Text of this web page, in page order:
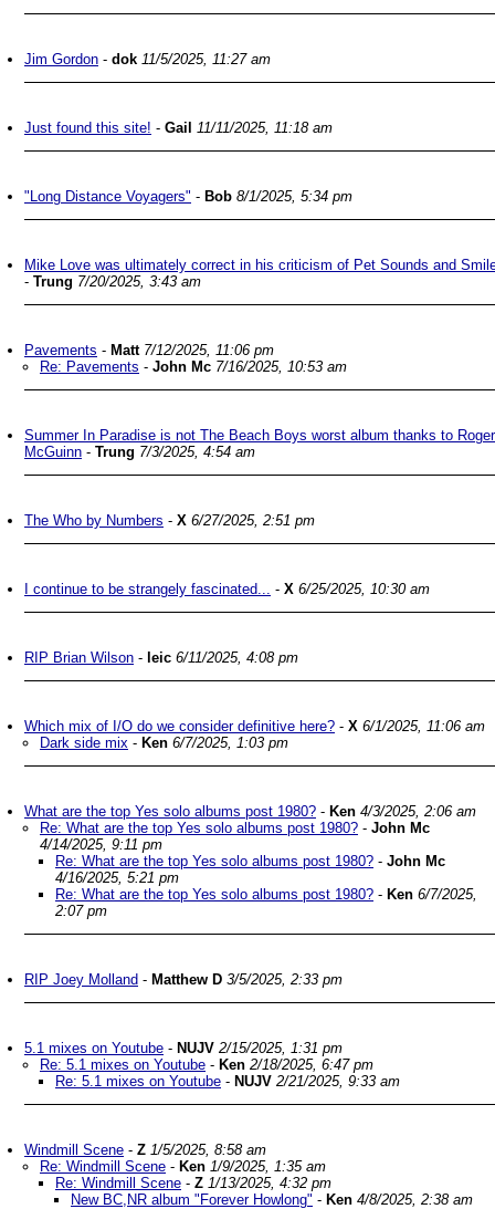
Jim Gordon - dok 11/5/2025, 11:27 am
Just found this site! - Gail 11/11/2025, 11:18 am
"Long Distance Voyagers" - Bob 8/1/2025, 5:34 pm
Mike Love was ultimately correct in his criticism of Pet Sounds and
- Trung 7/20/2025, 3:43 am
Pavements - Matt 7/12/2025, 11:06 pm
Re: Pavements - John Mc 7/16/2025, 10:53 am
Summer In Paradise is not The Beach Boys worst album thanks to Roger
McGuinn - Trung 7/3/2025, 4:54 am
The Who by Numbers - X 6/27/2025, 2:51 pm
I continue to be strangely fascinated... - X 6/25/2025, 10:30 am
RIP Brian Wilson - leic 6/11/2025, 4:08 pm
Which mix of I/O do we consider definitive here? - X 6/1/2025, 11:06 am
Dark side mix - Ken 6/7/2025, 1:03 pm
What are the top Yes solo albums post 1980? - Ken 4/3/2025, 2:06 am
Re: What are the top Yes solo albums post 1980? - John Mc
4/14/2025, 9:11 pm
Re: What are the top Yes solo albums post 1980? - John Mc
4/16/2025, 5:21 pm
Re: What are the top Yes solo albums post 1980? - Ken 6/7/2025,
2:07 pm
RIP Joey Molland - Matthew D 3/5/2025, 2:33 pm
5.1 mixes on Youtube - NUJV 2/15/2025, 1:31 pm
Re: 5.1 mixes on Youtube - Ken 2/18/2025, 6:47 pm
Re: 5.1 mixes on Youtube - NUJV 2/21/2025, 9:33 am
Windmill Scene - Z 1/5/2025, 8:58 am
Re: Windmill Scene - Ken 1/9/2025, 1:35 am
Re: Windmill Scene - Z 1/13/2025, 4:32 pm
New BC,NR album "Forever Howlong" - Ken 4/8/2025, 2:38 am